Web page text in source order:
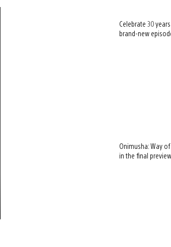
Celebrate 30
brand-new
Onimusha: Way
in the final preview